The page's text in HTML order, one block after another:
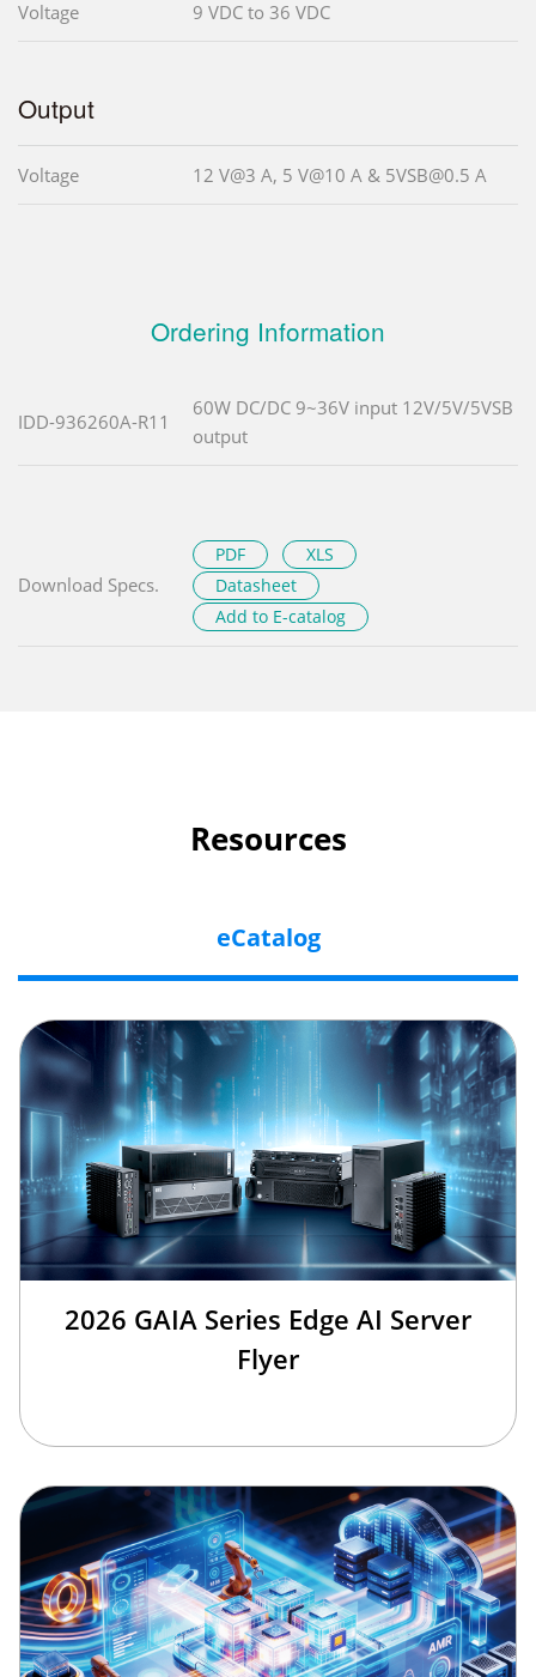
Voltage 9 VDC to 36 VDC
Output
Voltage 12 V@3 A, 5 V@10 A & 5VSB@0.5 A
Ordering Information
IDD-936260A-R11
60W DC/DC 9~36V input 12V/5V/5VSB
output
Download Specs.
PDF
XLS
Datasheet
Add to E-catalog
Resources
eCatalog
2026 GAIA Series Edge AI Server
Flyer